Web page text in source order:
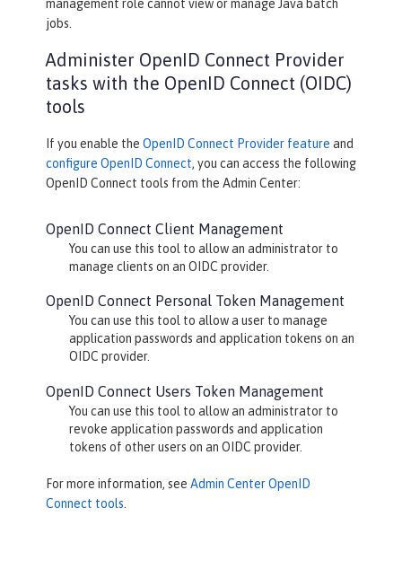
management role cannot view or manage Java batch
jobs.
Administer OpenID Connect Provider
tasks with the OpenID Connect (OIDC)
tools
If you enable the OpenID Connect Provider feature and
configure OpenID Connect, you can access the following
OpenID Connect tools from the Admin Center:
OpenID Connect Client Management
You can use this tool to allow an administrator to
manage clients on an OIDC provider.
OpenID Connect Personal Token Management
You can use this tool to allow a user to manage
application passwords and application tokens on an
OIDC provider.
OpenID Connect Users Token Management
You can use this tool to allow an administrator to
revoke application passwords and application
tokens of other users on an OIDC provider.
For more information, see Admin Center OpenID
Connect tools